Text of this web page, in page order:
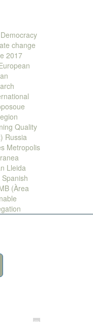
Democracy
change
2017
Quality
Russia
Metropolis
Lleida
Spanish
(Àrea